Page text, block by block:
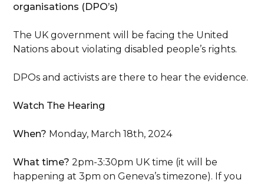
organisations (DPO’s)
The UK government will be facing the United
Nations about violating disabled people’s rights.
DPOs and activists are there to hear the evidence.
Watch The Hearing
When? Monday, March 18th, 2024
What time?2pm-3:30pm UK time (it will be
happening at 3pm on Geneva’s timezone). If you